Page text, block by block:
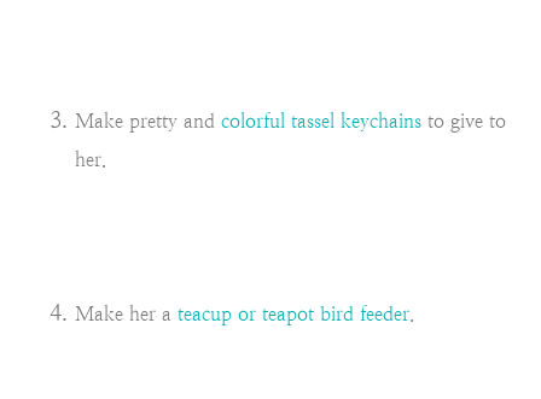
Make pretty and colorful tassel keychains to give to
her.
Make her a teacup or teapot bird feeder.